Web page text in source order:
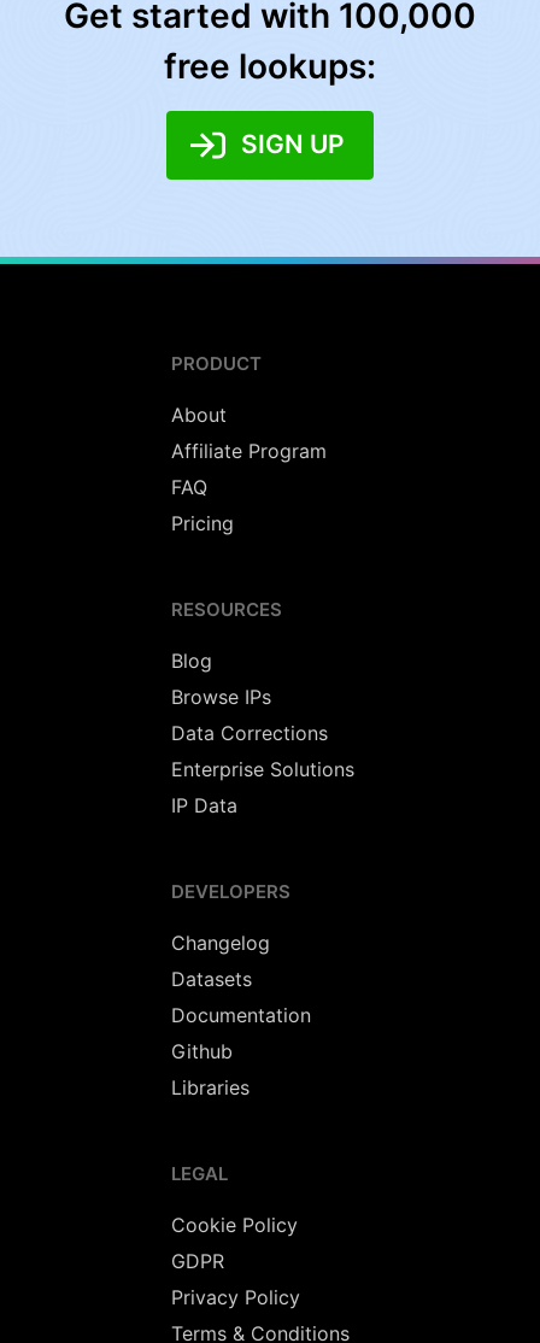
Get started with 100,000
free lookups:
SIGN UP
PRODUCT
About
Affiliate Program
FAQ
Pricing
RESOURCES
Blog
Browse IPs
Data Corrections
Enterprise Solutions
IP Data
DEVELOPERS
Changelog
Datasets
Documentation
Github
Libraries
LEGAL
Cookie Policy
GDPR
Privacy Policy
Terms & Conditions